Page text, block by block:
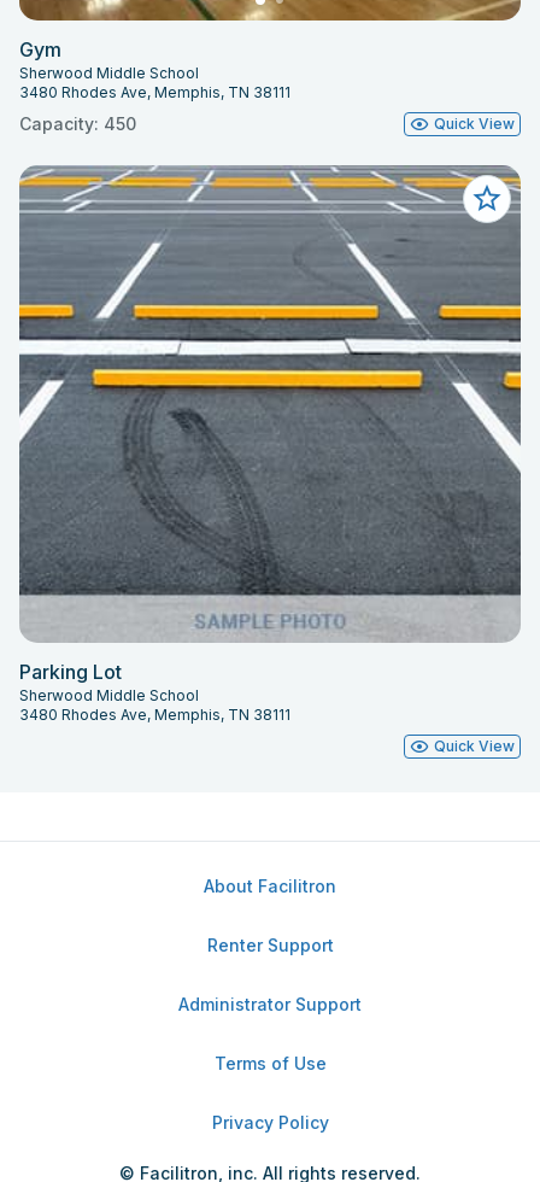
Gym
Sherwood Middle School
3480 Rhodes Ave, Memphis, TN 38111
Capacity: 450 Quick View
Parking Lot
Sherwood Middle School
3480 Rhodes Ave, Memphis, TN 38111
Quick View
About Facilitron
Renter Support
Administrator Support
Terms of Use
Privacy Policy
© Facilitron, inc. All rights reserved.